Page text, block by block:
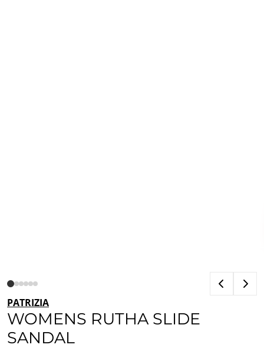
PATRIZIA
WOMENS RUTHA SLIDE
SANDAL